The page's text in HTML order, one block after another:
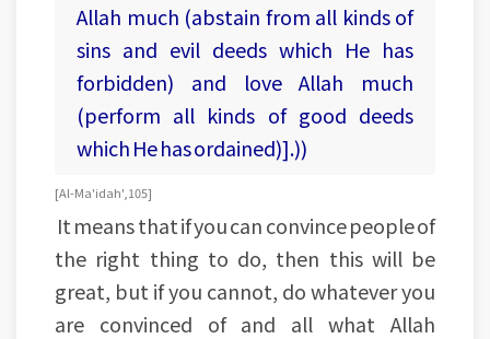
Allah much (abstain from all kinds of
sins and evil deeds which He has
forbidden) and love Allah much
(perform all kinds of good deeds
which He has ordained)].))
[Al-Ma'idah', 105]
It means that if you can convince people of
the right thing to do, then this will be
great, but if you cannot, do whatever you
are convinced of and all what Allah